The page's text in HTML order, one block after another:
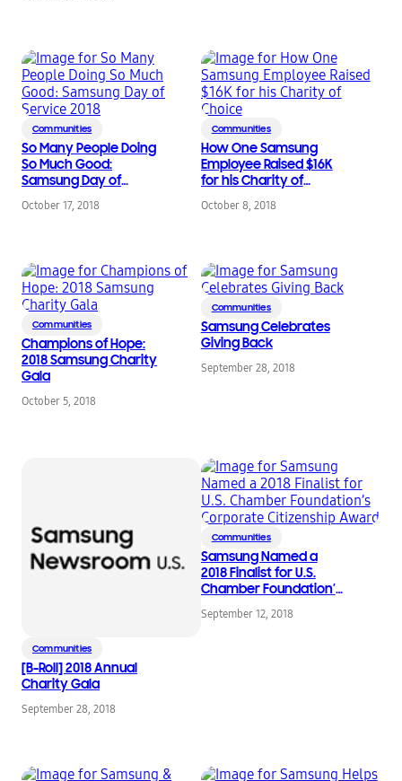
Communities
So Many People Doing
So Much Good:
Samsung Day of
Service 2018
October 17, 2018
Communities
How One Samsung
Employee Raised $16K
for his Charity of
Choice
October 8, 2018
Communities
Champions of Hope:
2018 Samsung Charity
Gala
October 5, 2018
Communities
Samsung Celebrates
Giving Back
September 28, 2018
Communities
[B-Roll] 2018 Annual
Charity Gala
September 28, 2018
Communities
Samsung Named a
2018 Finalist for U.S.
Chamber Foundation’s
Corporate Citizenship
Award
September 12, 2018